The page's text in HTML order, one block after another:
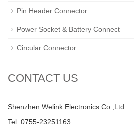
Pin Header Connector
Power Socket & Battery Connect
Circular Connector
CONTACT US
Shenzhen Welink Electronics Co.,Ltd
Tel: 0755-23251163